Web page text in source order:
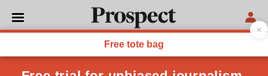
ECONOMICS
Can “helicopter money”
save the global economy?